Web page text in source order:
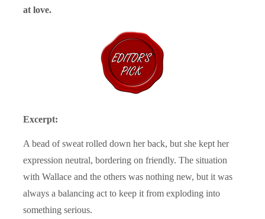
at love.
Excerpt:
A bead of sweat rolled down her back, but she kept her
expression neutral, bordering on friendly. The situation
with Wallace and the others was nothing new, but it was
always a balancing act to keep it from exploding into
something serious.